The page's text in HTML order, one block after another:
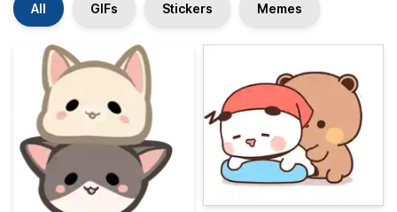
All GIFs Stickers Memes